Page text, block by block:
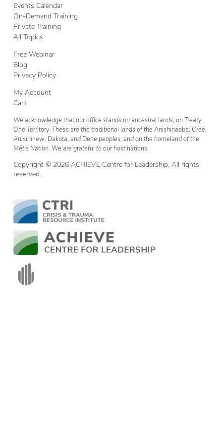
Events Calendar
On-Demand Training
Private Training
All Topics
Free Webinar
Blog
Privacy Policy
My Account
Cart
We acknowledge that our office stands on ancestral lands, on Treaty
One Territory. These are the traditional lands of the Anishinaabe, Cree,
Anisininew, Dakota, and Dene peoples, and on the homeland of the
Métis Nation. We are grateful to our host nations.
Copyright © 2026 ACHIEVE Centre for Leadership. All rights
reserved.